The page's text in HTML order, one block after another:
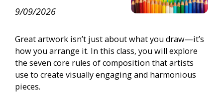
9/09/2026
Great artwork isn’t just about what you draw—it’s
how you arrange it. In this class, you will explore
the seven core rules of composition that artists
use to create visually engaging and harmonious
pieces.